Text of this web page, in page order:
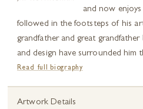
and now enjoys
followed in the footsteps of his
grandfather and great
and design have surrounded him
Read full biography
Artwork Details